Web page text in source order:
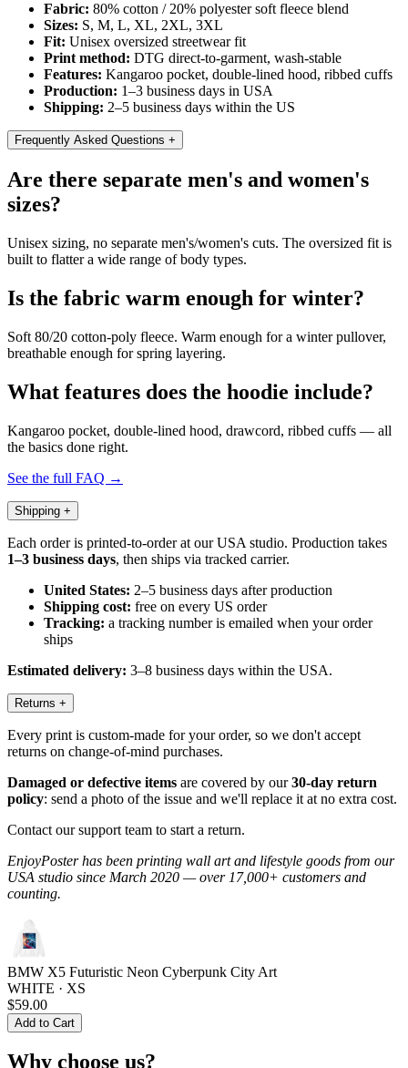
Fabric: 80% cotton / 20% polyester soft fleece blend
Sizes: S, M, L, XL, 2XL, 3XL
Fit: Unisex oversized streetwear fit
Print method: DTG direct-to-garment, wash-stable
Features: Kangaroo pocket, double-lined hood, ribbed cuffs
Production: 1–3 business days in USA
Shipping: 2–5 business days within the US
Frequently Asked Questions +
Are there separate men's and women's
sizes?
Unisex sizing, no separate men's/women's cuts. The oversized fit is
built to flatter a wide range of body types.
Is the fabric warm enough for winter?
Soft 80/20 cotton-poly fleece. Warm enough for a winter pullover,
breathable enough for spring layering.
What features does the hoodie include?
Kangaroo pocket, double-lined hood, drawcord, ribbed cuffs — all
the basics done right.
See the full FAQ →
Shipping +
Each order is printed-to-order at our USA studio. Production takes
1–3 business days, then ships via tracked carrier.
United States: 2–5 business days after production
Shipping cost: free on every US order
Tracking: a tracking number is emailed when your order
ships
Estimated delivery: 3–8 business days within the USA.
Returns +
Every print is custom-made for your order, so we don't accept
returns on change-of-mind purchases.
Damaged or defective items are covered by our30-day return
policy: send a photo of the issue and we'll replace it at no extra cost.
Contact our support team to start a return.
EnjoyPoster has been printing wall art and lifestyle goods from our
USA studio since March 2020 — over 17,000+ customers and
counting.
BMW X5 Futuristic Neon Cyberpunk City Art
WHITE · XS
$59.00
Add to Cart
Why choose us?